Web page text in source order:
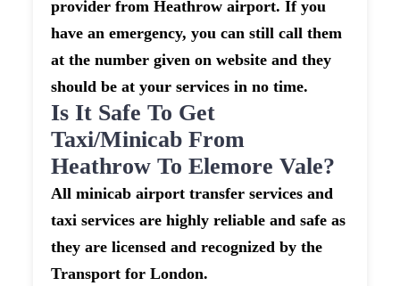
provider from Heathrow airport. If you
have an emergency, you can still call them
at the number given on website and they
should be at your services in no time.
Is It Safe To Get
Taxi/minicab From
Heathrow To Elemore Vale?
All minicab airport transfer services and
taxi services are highly reliable and safe as
they are licensed and recognized by the
Transport for London.